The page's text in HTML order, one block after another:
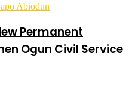
Permanent
Ogun Civil Service